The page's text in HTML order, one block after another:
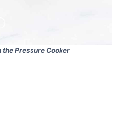
the Pressure Cooker